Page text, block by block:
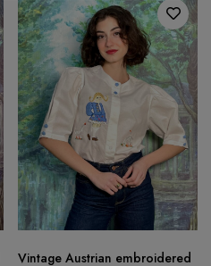
Vintage Austrian embroidered